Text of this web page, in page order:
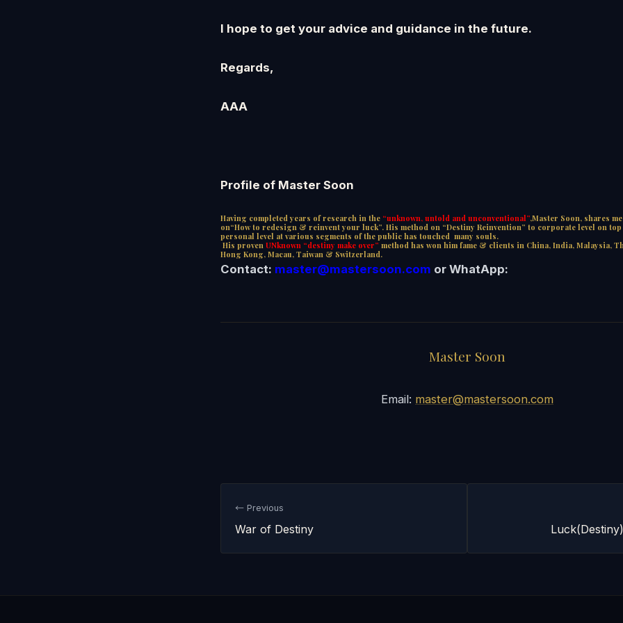
I hope to get your advice and guidance in the future.
Regards,
AAA
Profile of Master Soon
Having completed years of research in the “unknown, untold and unconventional”,Master Soon, shares
on“How to redesign & reinvent your luck”. His method on “Destiny Reinvention” to corporate level on
personal level at various segments of the public has touched many souls.
His proven UNknown “destiny make over” method has won him fame & clients in China, India, Malaysia,
Hong Kong, Macau, Taiwan & Switzerland.
Contact: master@mastersoon.com or WhatApp:
Master Soon
Email: master@mastersoon.com
← Previous
War of Destiny